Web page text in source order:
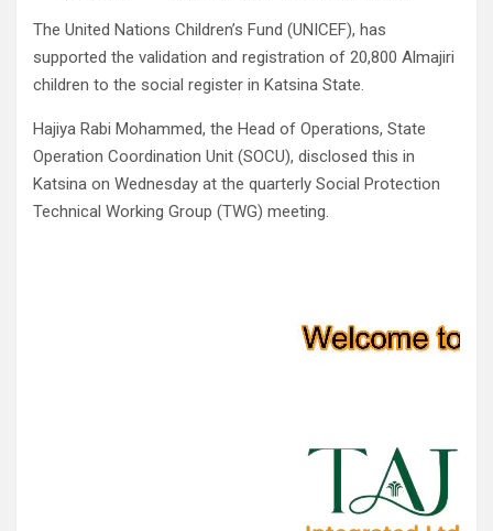
The United Nations Children’s Fund (UNICEF), has
supported the validation and registration of 20,800 Almajiri
children to the social register in Katsina State.
Hajiya Rabi Mohammed, the Head of Operations, State
Operation Coordination Unit (SOCU), disclosed this in
Katsina on Wednesday at the quarterly Social Protection
Technical Working Group (TWG) meeting.